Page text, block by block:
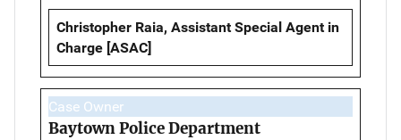
Christopher Raia, Assistant Special Agent in
Charge [ASAC]
Case Owner
Baytown Police Department